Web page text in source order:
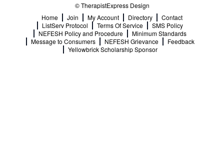
© TherapistExpress Design
Home
Join My Account Directory
Contact
ListServ Protocol
Terms Of Service
SMS Policy
NEFESH Policy and Procedure
Minimum Standards
Message to Consumers
NEFESH Grievance
Feedback
Yellowbrick Scholarship Sponsor